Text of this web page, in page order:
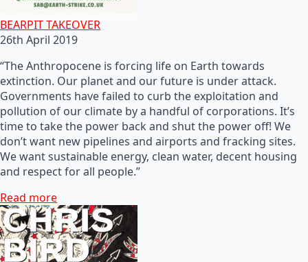
BEARPIT TAKEOVER
26th April 2019
“The Anthropocene is forcing life on Earth towards
extinction. Our planet and our future is under attack.
Governments have failed to curb the exploitation and
pollution of our climate by a handful of corporations. It’s
time to take the power back and shut the power off! We
don’t want new pipelines and airports and fracking sites.
We want sustainable energy, clean water, decent housing
and respect for all people.”
Read more